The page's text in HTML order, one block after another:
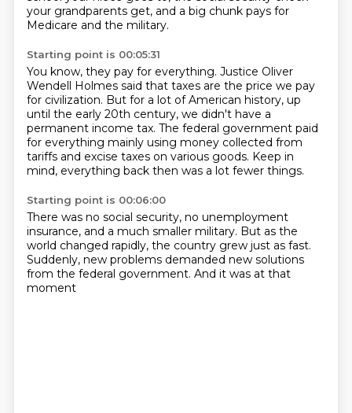
your grandparents get, and a big chunk pays for
Medicare and the military.
Starting point is 00:05:31
You know, they pay for everything. Justice Oliver
Wendell Holmes said that taxes are the price we pay
for civilization. But for a lot of American history, up
until the early 20th century, we didn't have a
permanent income tax. The federal government paid
for everything mainly using money collected from
tariffs and excise taxes on various goods. Keep in
mind, everything back then was a lot fewer things.
Starting point is 00:06:00
There was no social security, no unemployment
insurance, and a much smaller military. But as the
world changed rapidly, the country grew just as fast.
Suddenly, new problems demanded new solutions
from the federal government. And it was at that
moment